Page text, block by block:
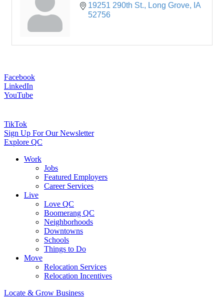
19251 290th St. Long Grove
IA
52756
Facebook
LinkedIn
YouTube
TikTok
Sign Up For Our Newsletter
Explore QC
Work
Jobs
Featured Employers
Career Services
Live
Love QC
Boomerang QC
Neighborhoods
Downtowns
Schools
Things to Do
Move
Relocation Services
Relocation Incentives
Locate & Grow Business